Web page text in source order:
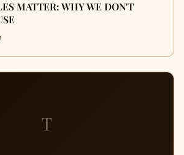
MATTER: WHY WE DON'T
T